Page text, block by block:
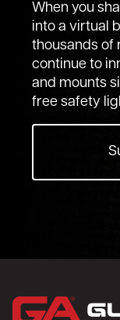
When you
into a virtual
thousands of
continue to
and mounts
free safety